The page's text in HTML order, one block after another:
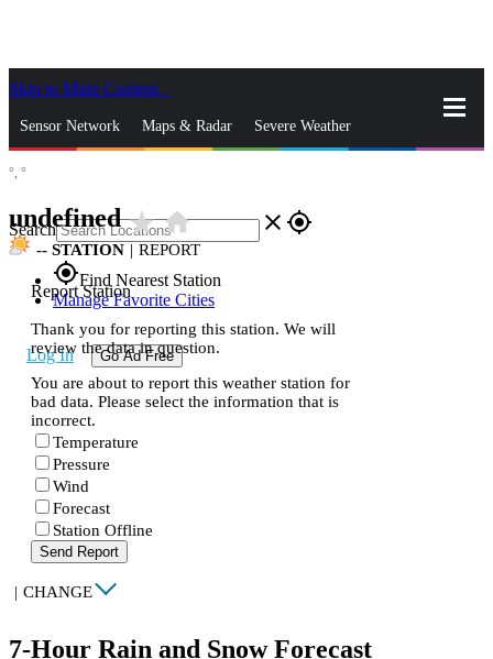
Skip to Main Content
Sensor Network Maps & Radar Severe Weather
Search close gps_fixed
gps_fixedFind Nearest Station
Manage Favorite Cities
Log In Go Ad Free
°, °
undefinedstar_ratehome
-- STATION | REPORT
Report Station
Thank you for reporting this station. We will
review the data in question.
You are about to report this weather station for
bad data. Please select the information that is
incorrect.
Temperature
Pressure
Wind
Forecast
Station Offline
Send Report
| CHANGE
7-Hour Rain and Snow Forecast